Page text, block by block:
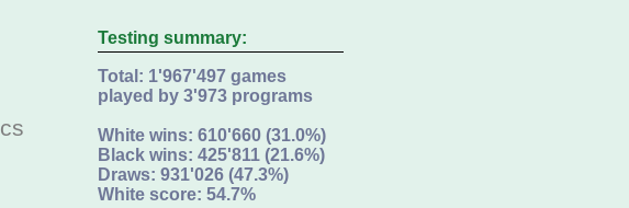
Testing summary:
Total: 1'967'497 games
played by 3'973 programs
White wins: 610'660 (31.0%)
Black wins: 425'811 (21.6%)
Draws: 931'026 (47.3%)
White score: 54.7%